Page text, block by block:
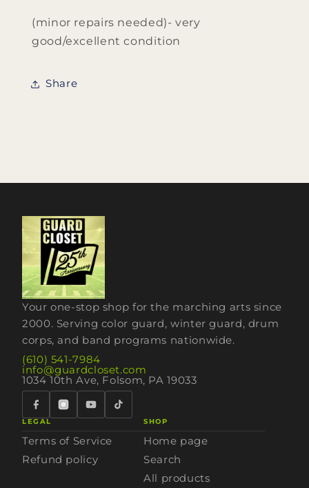
(minor repairs needed)- very
good/excellent condition
Share
Your one-stop shop for the marching arts since
2000. Serving color guard, winter guard, drum
corps, and band programs nationwide.
(610) 541-7984
info@guardcloset.com
1034 10th Ave, Folsom, PA 19033
LEGAL
Terms of Service
Refund policy
SHOP
Home page
Search
All products